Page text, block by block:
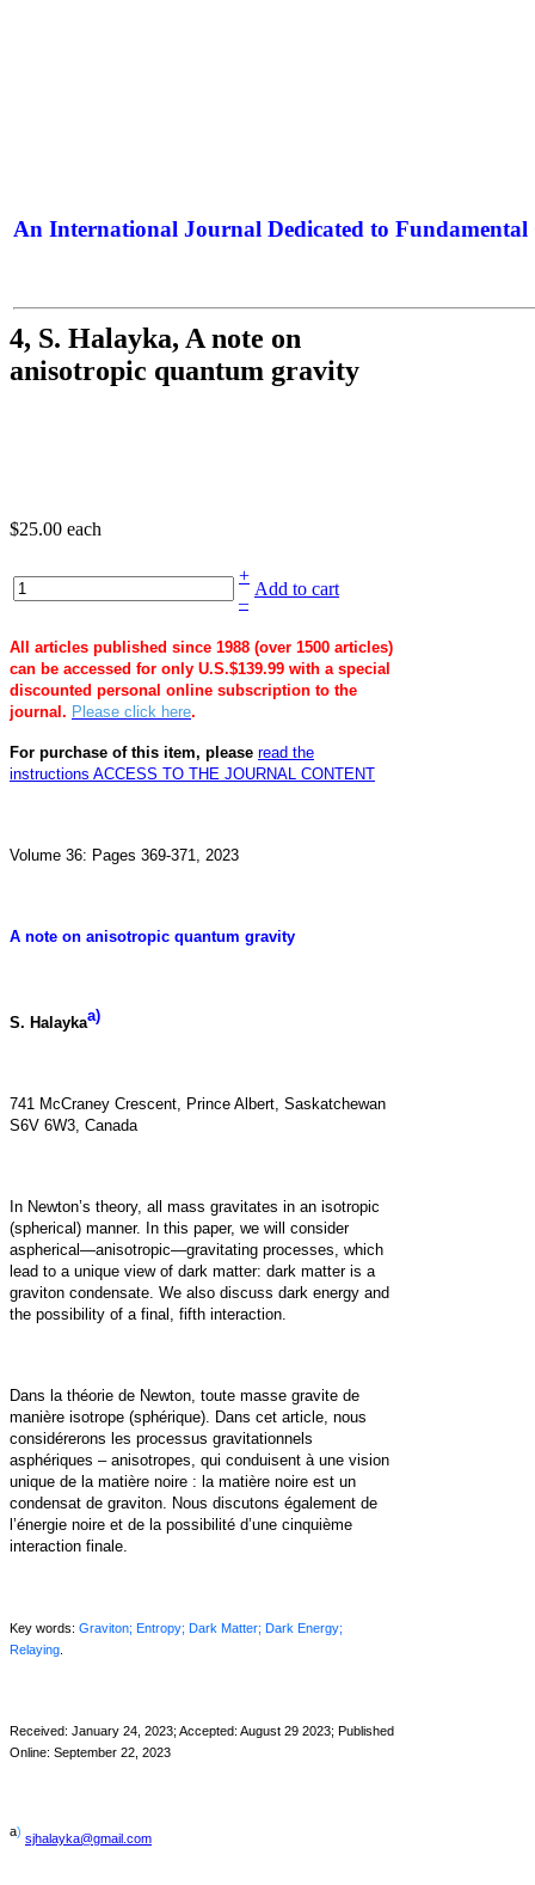
An International Journal Dedicated to Fundamental
4, S. Halayka, A note on
anisotropic quantum gravity
$25.00 each
+
Add to cart
–
All articles published since 1988 (over 1500 articles)
can be accessed for only U.S.$139.99 with a special
discounted personal online subscription to the
journal. Please click here.
For purchase of this item, please read the
instructions ACCESS TO THE JOURNAL CONTENT
Volume 36: Pages 369-371, 2023
A note on anisotropic quantum gravity
S. Halaykaa)
741 McCraney Crescent, Prince Albert, Saskatchewan
S6V 6W3, Canada
In Newton’s theory, all mass gravitates in an isotropic
(spherical) manner. In this paper, we will consider
aspherical—anisotropic—gravitating processes, which
lead to a unique view of dark matter: dark matter is a
graviton condensate. We also discuss dark energy and
the possibility of a final, fifth interaction.
Dans la théorie de Newton, toute masse gravite de
manière isotrope (sphérique). Dans cet article, nous
considérerons les processus gravitationnels
asphériques – anisotropes, qui conduisent à une vision
unique de la matière noire : la matière noire est un
condensat de graviton. Nous discutons également de
l’énergie noire et de la possibilité d’une cinquième
interaction finale.
Key words: Graviton; Entropy; Dark Matter; Dark Energy;
Relaying
Received: January 24 , 2023; Accepted: August 29 2023; Published
Online: September 22, 2023
a)
sjhalayka@gmail.com